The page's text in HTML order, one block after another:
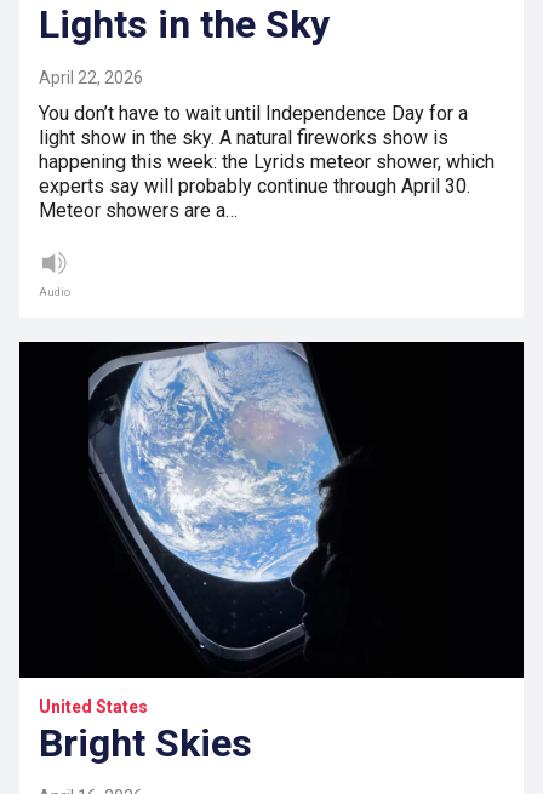
Lights in the Sky
April 22, 2026
You don’t have to wait until Independence Day for a
light show in the sky. A natural fireworks show is
happening this week: the Lyrids meteor shower, which
experts say will probably continue through April 30.
Meteor showers are a…
Audio
United States
Bright Skies